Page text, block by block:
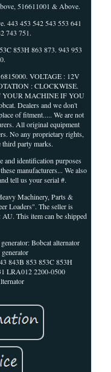
516611001 & Above.
443 453 542 543 553 641
743 751.
853H 863 873. 943 953
VOLTAGE : 12V
: CLOCKWISE.
YOUR MACHINE IF YOU
Dealers and we don't
of fitment..... We are not
All original equipment
No any proprietary rights,
party marks.
and identification purposes
manufacturers... We also
tell us your serial #.
Machinery, Parts &
Loaders". The seller is
This item can be shipped
Bobcat alternator
843B 853 853C 853H
LRA012 2200-0500